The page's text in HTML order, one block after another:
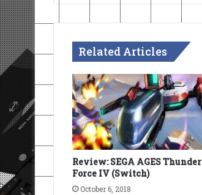
Related Articles
Review: SEGA AGES Thunder
Force IV (Switch)
October 6, 2018